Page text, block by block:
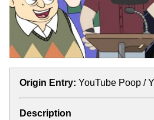
Origin Entry: YouTube Poop /
Description